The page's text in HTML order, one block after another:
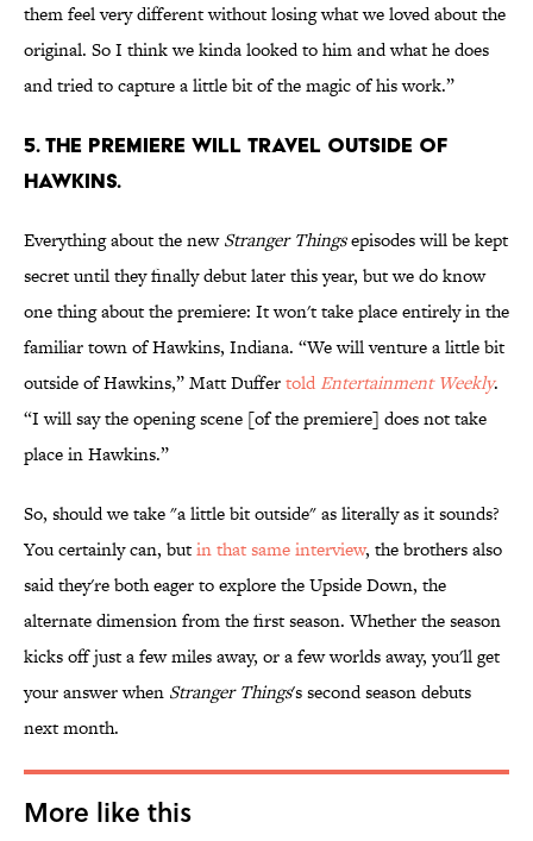
them feel very different without losing what we loved about the
original. So I think we kinda looked to him and what he does
and tried to capture a little bit of the magic of his work.”
5. THE PREMIERE WILL TRAVEL OUTSIDE OF
HAWKINS.
Everything about the newStranger Thingsepisodes will be kept
secret until they finally debut later this year, but we do know
one thing about the premiere: It won't take place entirely in the
familiar town of Hawkins, Indiana. “We will venture a little bit
outside of Hawkins,” Matt Duffertold Entertainment Weekly.
“I will say the opening scene [of the premiere] does not take
place in Hawkins.”
So, should we take "a little bit outside" as literally as it sounds?
You certainly can, butin that same interview, the brothers also
said they're both eager to explore the Upside Down, the
alternate dimension from the first season. Whether the season
kicks off just a few miles away, or a few worlds away, you'll get
your answer when Stranger Things's second season debuts
next month.
More like this